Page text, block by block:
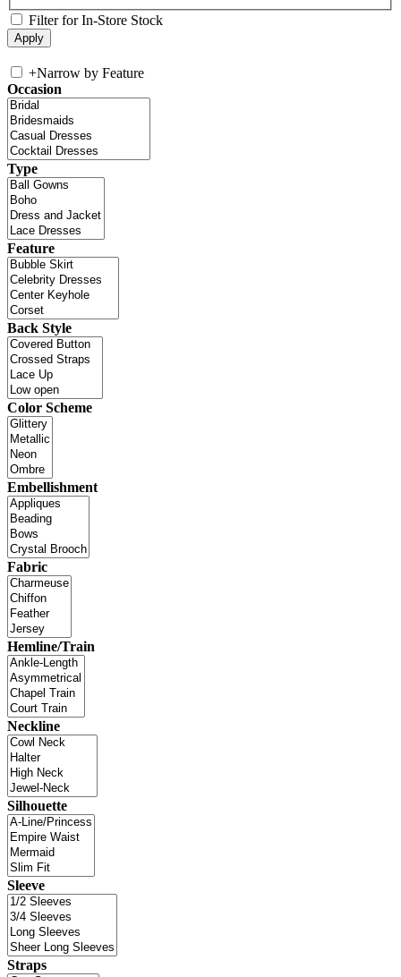
Filter for In-Store Stock
+Narrow by Feature
Occasion
Type
Feature
Back Style
Color Scheme
Embellishment
Fabric
Hemline/Train
Neckline
Silhouette
Sleeve
Straps